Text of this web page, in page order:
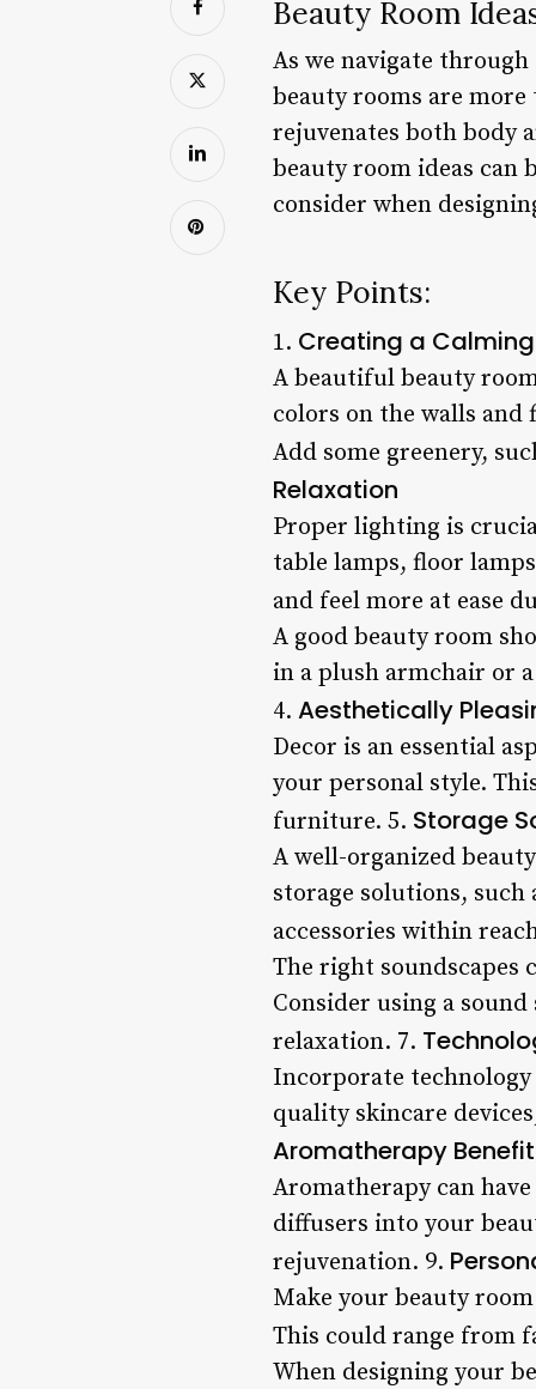
Beauty Room
As we navigate
beauty rooms are more
rejuvenates both body
beauty room ideas can
consider when
Key Points:
1. Creating a
A beautiful beauty
colors on the walls and
Add some greenery,
Relaxation
Proper lighting is
table lamps, floor
and feel more at ease
A good beauty room
in a plush armchair or
4. Aesthetically
Decor is an essential
your personal style.
furniture. 5. Storage
A well-organized
storage solutions, such
accessories within
The right soundscapes
Consider using a
relaxation. 7.
Incorporate
quality skincare
Aromatherapy
Aromatherapy can
diffusers into your
rejuvenation. 9.
Make your beauty
This could range from
When designing your